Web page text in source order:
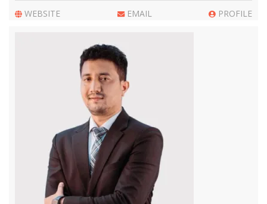
WEBSITE
EMAIL PROFILE